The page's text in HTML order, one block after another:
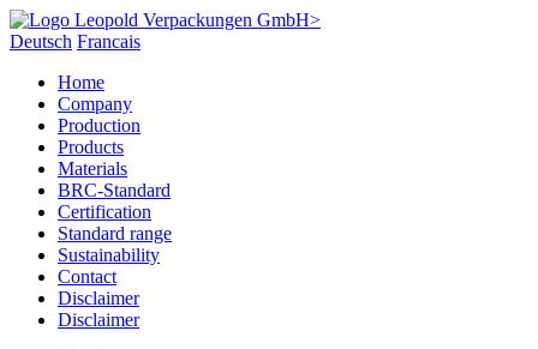
Deutsch Francais
Home
Company
Production
Products
Materials
BRC-Standard
Certification
Standard range
Sustainability
Contact
Disclaimer
Disclaimer